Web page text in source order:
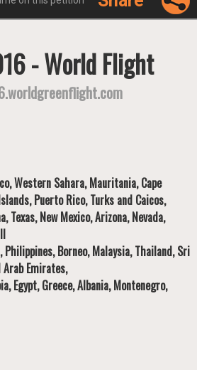
- World Flight
Western Sahara, Mauritania, Cape
Puerto Rico, Turks and Caicos,
Texas, New Mexico, Arizona, Nevada,
Philippines, Borneo, Malaysia, Thailand, Sri
Arab Emirates,
Egypt, Greece, Albania, Montenegro,